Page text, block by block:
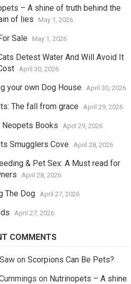
– A shine of truth behind the
of lies
May 1, 2026
Sale May 1, 2026
Detest Water And Will Avoid It
April 30, 2026
your own Dog House April 30, 2026
The fall from grace April 29, 2026
Books April 29, 2026
Smugglers Cove April 28, 2026
& Pet Sex: A Must read for
April 28, 2026
The Dog April 27, 2026
April 27, 2026
COMMENTS
on Scorpions Can Be Pets?
on Nutrinopets – A shine